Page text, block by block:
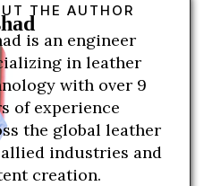
THE AUTHOR
is an engineer
in leather
with over 9
of experience
the global leather
industries and
creation.